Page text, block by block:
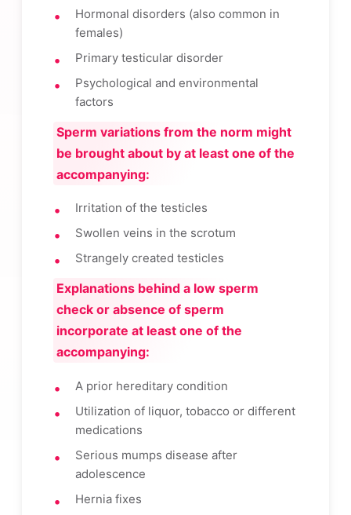
Hormonal disorders (also common in
females)
Primary testicular disorder
Psychological and environmental
factors
Sperm variations from the norm might
be brought about by at least one of the
accompanying:
Irritation of the testicles
Swollen veins in the scrotum
Strangely created testicles
Explanations behind a low sperm
check or absence of sperm
incorporate at least one of the
accompanying:
A prior hereditary condition
Utilization of liquor, tobacco or different
medications
Serious mumps disease after
adolescence
Hernia fixes